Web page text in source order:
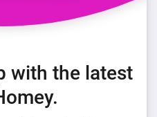
with the latest